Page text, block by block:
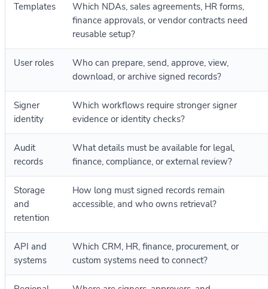
Templates
Which NDAs, sales agreements, HR forms,
finance approvals, or vendor contracts need
reusable setup?
User roles
Who can prepare, send, approve, view,
download, or archive signed records?
Signer
identity
Which workflows require stronger signer
evidence or identity checks?
Audit
records
What details must be available for legal,
finance, compliance, or external review?
Storage
and
retention
How long must signed records remain
accessible, and who owns retrieval?
API and
systems
Which CRM, HR, finance, procurement, or
custom systems need to connect?